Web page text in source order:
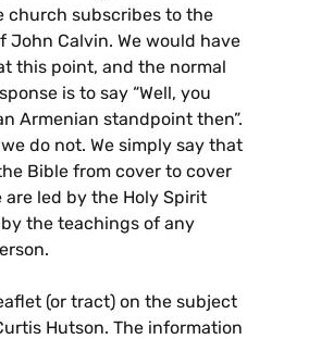
church subscribes to the
John Calvin. We would have
this point, and the normal
is to say “Well, you
Armenian standpoint then”.
do not. We simply say that
Bible from cover to cover
led by the Holy Spirit
the teachings of any
(or tract) on the subject
Hutson. The information